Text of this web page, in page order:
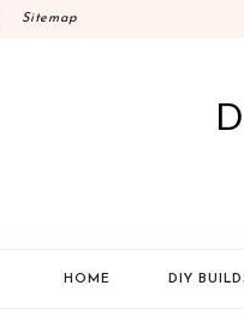
Sitemap
HOME DIY